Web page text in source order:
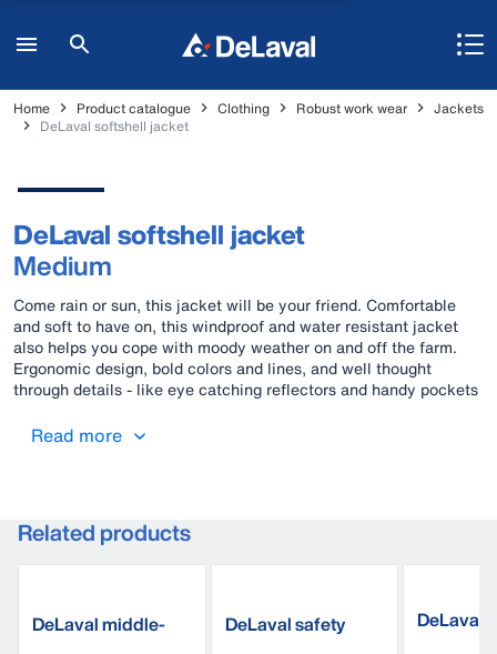
Home Product catalogue Clothing Robust work wear
Jackets
DeLaval softshell jacket
DeLaval softshell jacket
Medium
Come rain or sun, this jacket will be your friend. Comfortable
and soft to have on, this windproof and water resistant jacket
also helps you cope with moody weather on and off the farm.
Ergonomic design, bold colors and lines, and well thought
through details - like eye catching reflectors and handy pockets
looks wherever you go.
Read more
Related products
DeLaval middle- DeLaval safety DeLaval